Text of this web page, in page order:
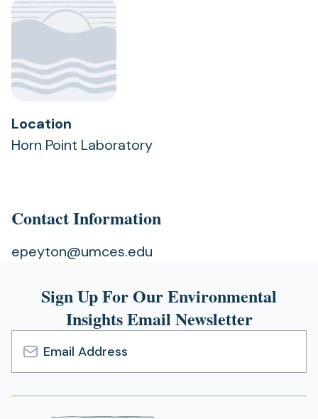
Location
Horn Point Laboratory
Contact Information
epeyton@umces.edu
Sign Up For Our Environmental
Insights Email Newsletter
Email
Address